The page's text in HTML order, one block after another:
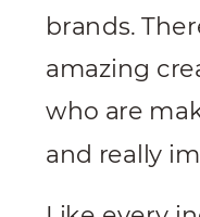
brands.
amazing
who are
and really